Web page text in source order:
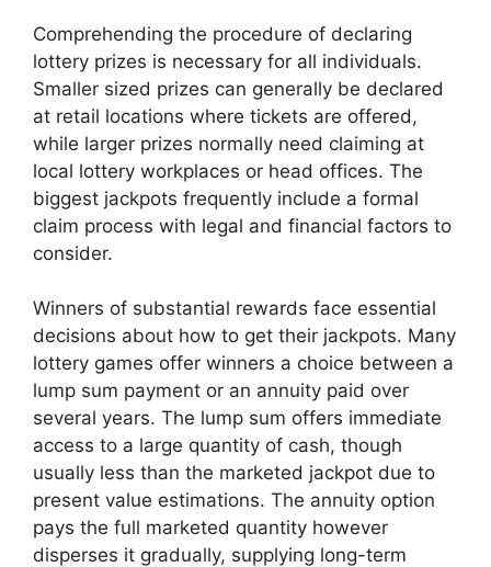
Comprehending the procedure of declaring
lottery prizes is necessary for all individuals.
Smaller sized prizes can generally be declared
at retail locations where tickets are offered,
while larger prizes normally need claiming at
local lottery workplaces or head offices. The
biggest jackpots frequently include a formal
claim process with legal and financial factors to
consider.
Winners of substantial rewards face essential
decisions about how to get their jackpots. Many
lottery games offer winners a choice between a
lump sum payment or an annuity paid over
several years. The lump sum offers immediate
access to a large quantity of cash, though
usually less than the marketed jackpot due to
present value estimations. The annuity option
pays the full marketed quantity however
disperses it gradually, supplying long-term